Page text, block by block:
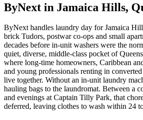
ByNext in Jamaica Hills,
ByNext handles laundry day for Jamaica
brick Tudors, postwar co-ops and small
decades before in-unit washers were the
quiet, diverse, middle-class pocket of
where long-time homeowners, Caribbean
and young professionals renting in
live together. Without an in-unit laundry
hauling bags to the laundromat. Between a
and evenings at Captain Tilly Park, that
deferred, leaving clothes to wash within 24